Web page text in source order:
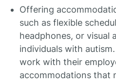
Offering
such as flexible
headphones, or visual
individuals with
work with their
accommodations that